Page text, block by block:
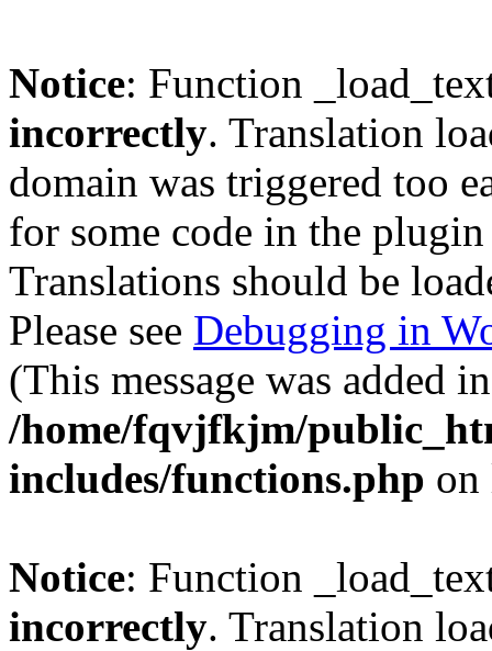
Notice: Function
incorrectly. Translation
domain was triggered too
for some code in the
Translations should be
Please see Debugging in
(This message was added
/home/fqvjfkjm/
includes/functions.php
Notice: Function
incorrectly. Translation